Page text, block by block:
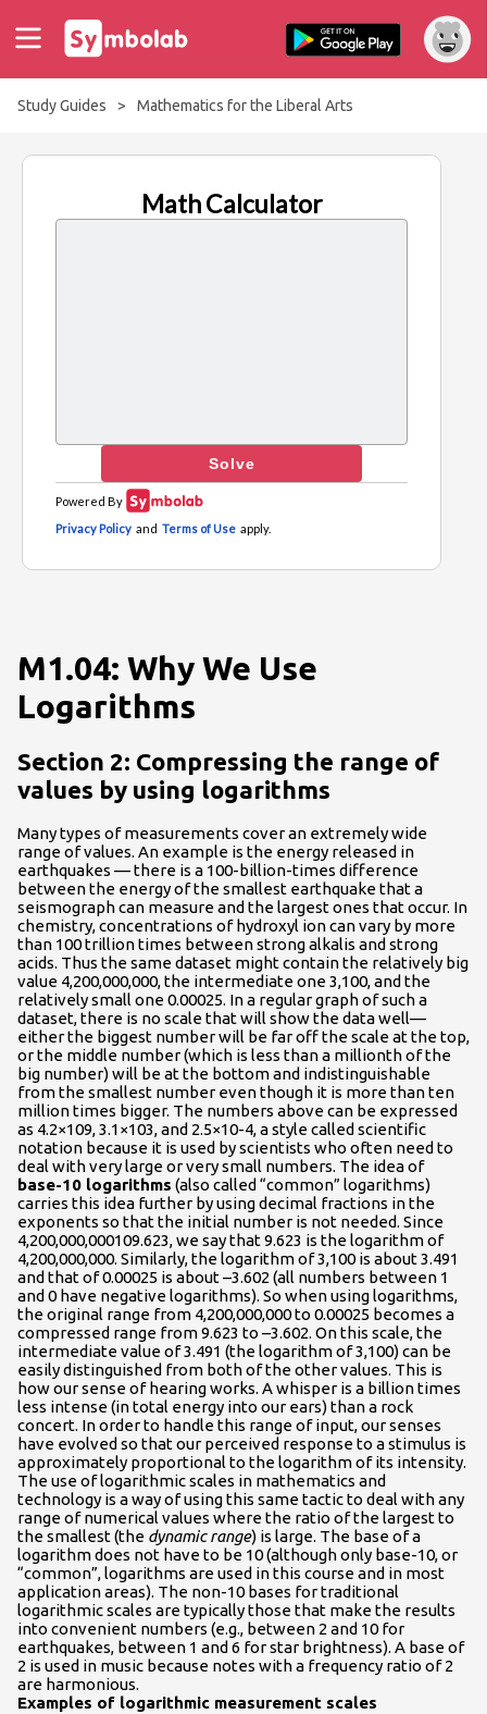
Study Guides > Mathematics for the Liberal Arts
M1.04: Why We Use
Logarithms
Section 2: Compressing the range of
values by using logarithms
Many types of measurements cover an extremely wide
range of values. An example is the energy released in
earthquakes — there is a 100-billion-times difference
between the energy of the smallest earthquake that a
seismograph can measure and the largest ones that occur. In
chemistry, concentrations of hydroxyl ion can vary by more
than 100 trillion times between strong alkalis and strong
acids. Thus the same dataset might contain the relatively big
value 4,200,000,000, the intermediate one 3,100, and the
relatively small one 0.00025. In a regular graph of such a
dataset, there is no scale that will show the data well—
either the biggest number will be far off the scale at the top,
or the middle number (which is less than a millionth of the
big number) will be at the bottom and indistinguishable
from the smallest number even though it is more than ten
million times bigger. The numbers above can be expressed
as 4.2×109, 3.1×103, and 2.5×10-4, a style called scientific
notation because it is used by scientists who often need to
deal with very large or very small numbers. The idea of
base-10 logarithms (also called “common” logarithms)
carries this idea further by using decimal fractions in the
exponents so that the initial number is not needed. Since
4,200,000,000109.623, we say that 9.623 is the logarithm of
4,200,000,000. Similarly, the logarithm of 3,100 is about 3.491
and that of 0.00025 is about –3.602 (all numbers between 1
and 0 have negative logarithms). So when using logarithms,
the original range from 4,200,000,000 to 0.00025 becomes a
compressed range from 9.623 to –3.602. On this scale, the
inter­mediate value of 3.491 (the logarithm of 3,100) can be
easily distinguished from both of the other values. This is
how our sense of hearing works. A whisper is a billion times
less intense (in total energy into our ears) than a rock
concert. In order to handle this range of input, our senses
have evolved so that our perceived response to a stimulus is
approximately proportional to the logarithm of its intensity.
The use of logarithmic scales in mathematics and
technology is a way of using this same tactic to deal with any
range of numerical values where the ratio of the largest to
the smallest (the dynamic range) is large. The base of a
logarithm does not have to be 10 (although only base-10, or
“common”, logarithms are used in this course and in most
application areas). The non-10 bases for traditional
logarithmic scales are typically those that make the results
into convenient numbers (e.g., between 2 and 10 for
earthquakes, between 1 and 6 for star brightness). A base of
2 is used in music because notes with a frequency ratio of 2
are harmonious.
Examples of logarithmic measurement scales